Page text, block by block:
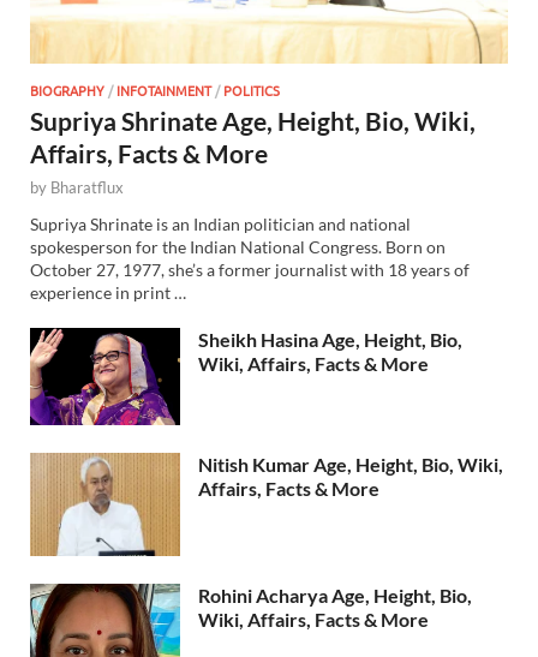
BIOGRAPHY /INFOTAINMENT/POLITICS
Supriya Shrinate Age, Height, Bio, Wiki,
Affairs, Facts & More
by Bharatflux
Supriya Shrinate is an Indian politician and national
spokesperson for the Indian National Congress. Born on
October 27, 1977, she’s a former journalist with 18 years of
experience in print …
Sheikh Hasina Age, Height, Bio,
Wiki, Affairs, Facts & More
Nitish Kumar Age, Height, Bio, Wiki,
Affairs, Facts & More
Rohini Acharya Age, Height, Bio,
Wiki, Affairs, Facts & More